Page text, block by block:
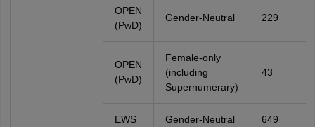
OPEN
(PwD)
Gender-Neutral 229
OPEN
(PwD)
Female-only
(including
Supernumerary)
43
EWS Gender-Neutral 649